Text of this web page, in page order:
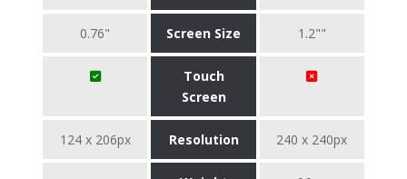
0.76" Screen Size 1.2""
Touch
Screen
124 x 206px Resolution 240 x 240px